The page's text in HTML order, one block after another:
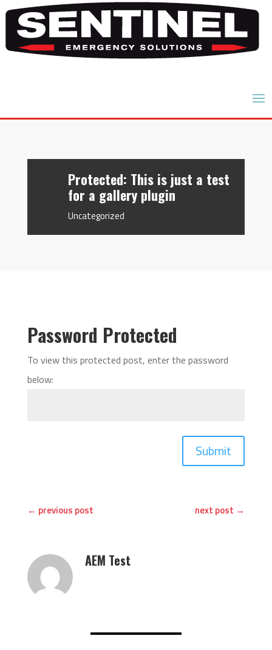
Protected: This is just a test
for a gallery plugin
Uncategorized
Password Protected
To view this protected post, enter the password
below:
Submit
← previous post next post →
AEM Test